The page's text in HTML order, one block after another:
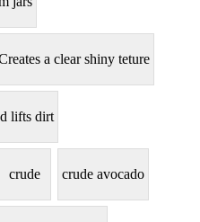
a clear shiny teture
lifts dirt
crude crude avocado